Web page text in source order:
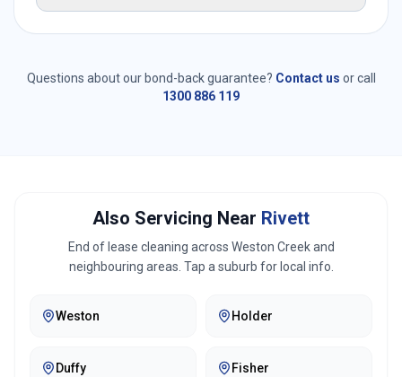
Questions about our bond-back guarantee? Contact us or call
1300 886 119
Also Servicing Near Rivett
End of lease cleaning across Weston Creekand
neighbouring areas. Tap a suburb for local info.
Weston Holder
Duffy Fisher